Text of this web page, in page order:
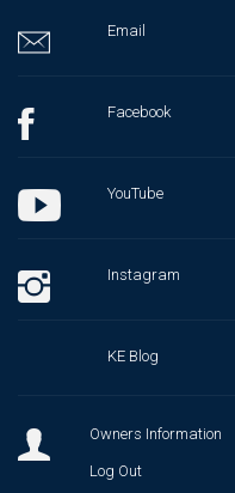
Email
Facebook
YouTube
Instagram
KE Blog
Owners Information
Log Out